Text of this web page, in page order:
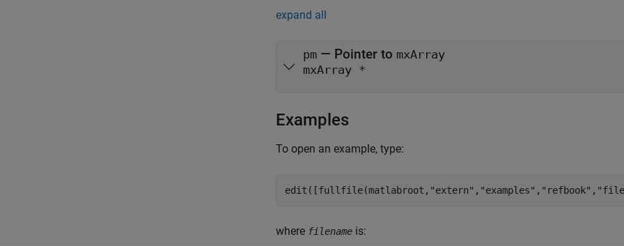
expand all
pm — Pointer to mxArray
mxArray *
Examples
To open an example, type:
edit([fullfile(matlabroot, "extern" , "examples" , "refbook" ,
where filename is: